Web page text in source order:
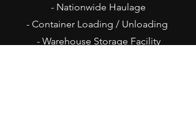
- Nationwide Haulage
- Container Loading / Unloading
- Warehouse Storage Facility